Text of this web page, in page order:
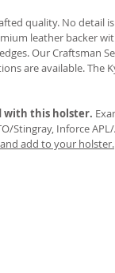
quality. No detail is
leather backer
Our Craftsman
are available. The
with this holster.
Stingray, Inforce
add to your holster.